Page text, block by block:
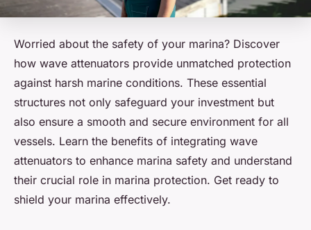
Worried about the safety of your marina? Discover
how wave attenuators provide unmatched protection
against harsh marine conditions. These essential
structures not only safeguard your investment but
also ensure a smooth and secure environment for all
vessels. Learn the benefits of integrating wave
attenuators to enhance marina safety and understand
their crucial role in marina protection. Get ready to
shield your marina effectively.